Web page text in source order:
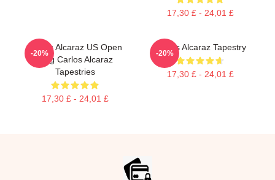
17,30 £ - 24,01 £
Carlos Alcaraz US Open
King Carlos Alcaraz
Tapestries
17,30 £ - 24,01 £
-20%
Carlos Alcaraz Tapestry
17,30 £ - 24,01 £
-20%